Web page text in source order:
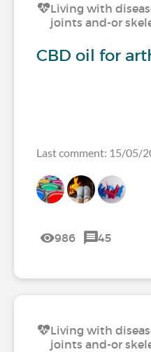
Living with
joints and-or
CBD oil for
Last comment: 15/05/
986 45
Living with
joints and-or